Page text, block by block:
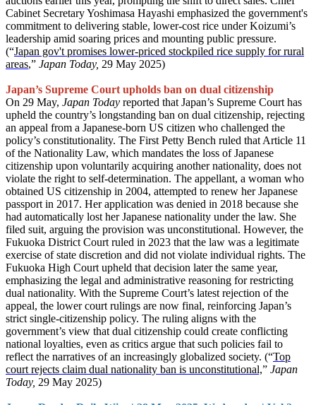
Cabinet Secretary Yoshimasa Hayashi emphasized the government's
commitment to delivering stable, lower-cost rice under Koizumi’s
leadership amid soaring prices and mounting public pressure.
(“Japan gov't promises lower-priced stockpiled rice supply for rural
areas,” Japan Today, 29 May 2025)
Japan’s Supreme Court upholds ban on dual citizenship
On 29 May, Japan Today reported that Japan’s Supreme Court has
upheld the country’s longstanding ban on dual citizenship, rejecting
an appeal from a Japanese-born US citizen who challenged the
policy’s constitutionality. The First Petty Bench ruled that Article 11
of the Nationality Law, which mandates the loss of Japanese
citizenship upon voluntarily acquiring another nationality, does not
violate the right to self-determination. The appellant, a woman who
obtained US citizenship in 2004, attempted to renew her Japanese
passport in 2017. Her application was denied in 2018 because she
had automatically lost her Japanese nationality under the law. She
filed suit, arguing the provision was unconstitutional. However, the
Fukuoka District Court ruled in 2023 that the law was a legitimate
exercise of state discretion and did not violate individual rights. The
Fukuoka High Court upheld that decision later the same year,
emphasizing the legal and administrative reasoning for restricting
dual nationality. With the Supreme Court’s latest rejection of the
appeal, the lower court rulings are now final, reinforcing Japan’s
strict single-citizenship policy. The ruling aligns with the
government’s view that dual citizenship could create conflicting
national loyalties, even as critics argue that such policies fail to
reflect the narratives of an increasingly globalized society. (“Top
court rejects claim dual nationality ban is unconstitutional,” Japan
Today, 29 May 2025)